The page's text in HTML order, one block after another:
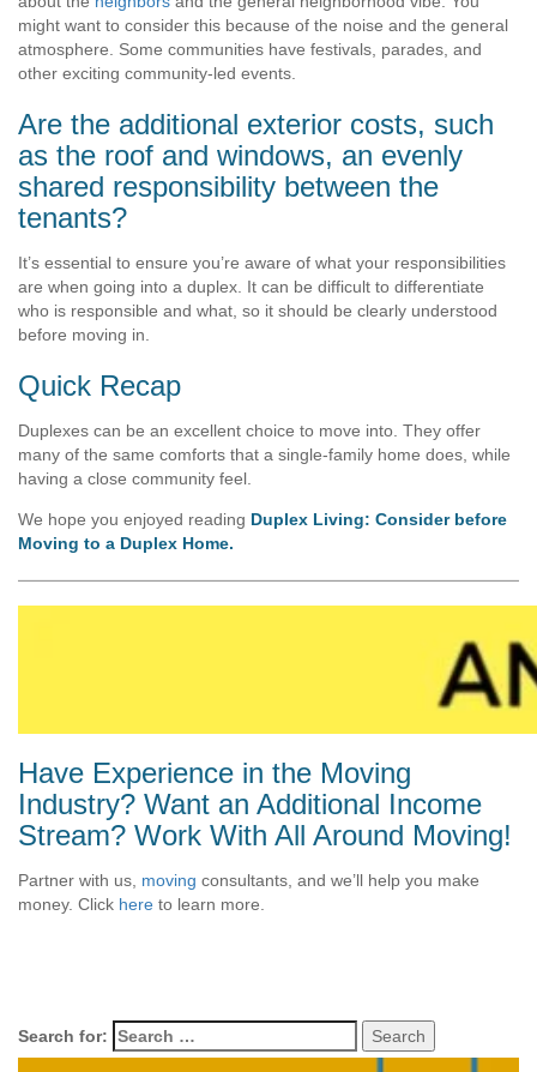
might want to consider this because of the noise and the general
atmosphere. Some communities have festivals, parades, and
other exciting community-led events.
Are the additional exterior costs, such
as the roof and windows, an evenly
shared responsibility between the
tenants?
It’s essential to ensure you’re aware of what your responsibilities
are when going into a duplex. It can be difficult to differentiate
who is responsible and what, so it should be clearly understood
before moving in.
Quick Recap
Duplexes can be an excellent choice to move into. They offer
many of the same comforts that a single-family home does, while
having a close community feel.
We hope you enjoyed reading Duplex Living: Consider before
Moving to a Duplex Home.
Have Experience in the Moving
Industry? Want an Additional Income
Stream? Work With All Around Moving!
Partner with us, moving consultants, and we’ll help you make
money. Click here to learn more.
Search for: